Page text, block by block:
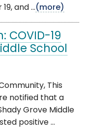
and ...(more)
COVID-19
School
This
notified that a
Grove Middle
positive ...